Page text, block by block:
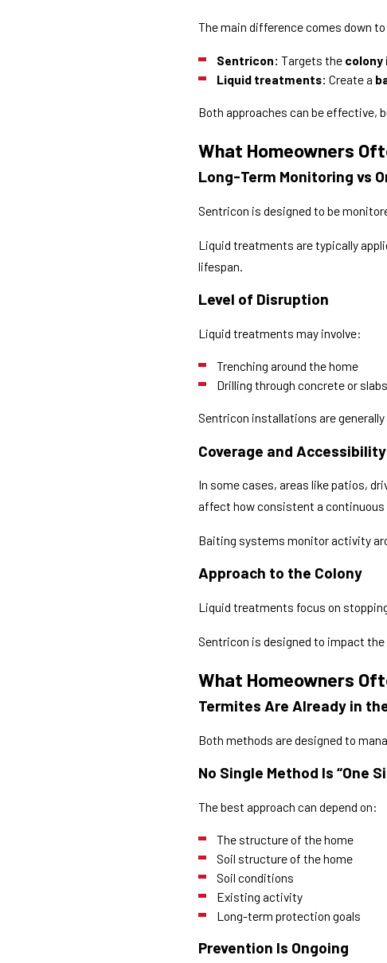
The main difference comes down to
Sentricon: Targets the
Liquid treatments: Create a
Both approaches can be effective,
What Homeowners
Long-Term Monitoring vs
Sentricon is designed to be
Liquid treatments are typically
lifespan.
Level of Disruption
Liquid treatments may involve:
Trenching around the home
Drilling through concrete or slabs
Sentricon installations are
Coverage and Accessibility
In some cases, areas like patios,
affect how consistent a continuous
Baiting systems monitor activity
Approach to the Colony
Liquid treatments focus on
Sentricon is designed to impact
What Homeowners
Termites Are Already in
Both methods are designed to
No Single Method Is “One
The best approach can depend on:
The structure of the home
Soil structure of the home
Soil conditions
Existing activity
Long-term protection goals
Prevention Is Ongoing